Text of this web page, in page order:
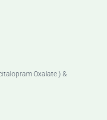
Oxalate ) &